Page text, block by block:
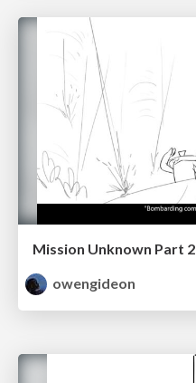
Mission Unknown Part 2
owengideon